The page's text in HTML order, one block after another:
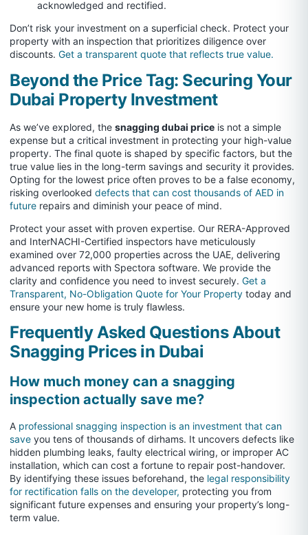
acknowledged and rectified.
Don’t risk your investment on a superficial check. Protect your
property with an inspection that prioritizes diligence over
discounts. Get a transparent quote that reflects true value.
Beyond the Price Tag: Securing Your
Dubai Property Investment
As we’ve explored, the snagging dubai price is not a simple
expense but a critical investment in protecting your high-value
property. The final quote is shaped by specific factors, but the
true value lies in the long-term savings and security it provides.
Opting for the lowest price often proves to be a false economy,
risking overlooked defects that can cost thousands of AED in
future repairs and diminish your peace of mind.
Protect your asset with proven expertise. Our RERA-Approved
and InterNACHI-Certified inspectors have meticulously
examined over 72,000 properties across the UAE, delivering
advanced reports with Spectora software. We provide the
clarity and confidence you need to invest securely. Get a
Transparent, No-Obligation Quote for Your Property today and
ensure your new home is truly flawless.
Frequently Asked Questions About
Snagging Prices in Dubai
How much money can a snagging
inspection actually save me?
A professional snagging inspection is an investment that can
save you tens of thousands of dirhams. It uncovers defects like
hidden plumbing leaks, faulty electrical wiring, or improper AC
installation, which can cost a fortune to repair post-handover.
By identifying these issues beforehand, the legal responsibility
for rectification falls on the developer, protecting you from
significant future expenses and ensuring your property’s long-
term value.